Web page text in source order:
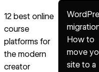
12 best online
course
platforms for
the modern
creator
How to
move
site to a
Read article